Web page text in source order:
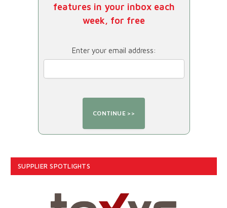
features in your inbox each
week, for free
Enter your email address:
SUPPLIER SPOTLIGHTS